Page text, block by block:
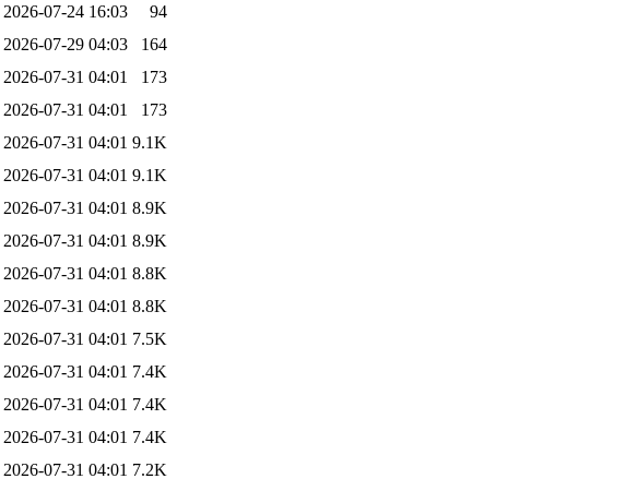
2026-07-24 16:03
94
2026-07-29 04:03
164
2026-07-31 04:01
173
2026-07-31 04:01
173
2026-07-31 04:01 9.1K
2026-07-31 04:01 9.1K
2026-07-31 04:01 8.9K
2026-07-31 04:01 8.9K
2026-07-31 04:01 8.8K
2026-07-31 04:01 8.8K
2026-07-31 04:01 7.5K
2026-07-31 04:01 7.4K
2026-07-31 04:01 7.4K
2026-07-31 04:01 7.4K
2026-07-31 04:01 7.2K